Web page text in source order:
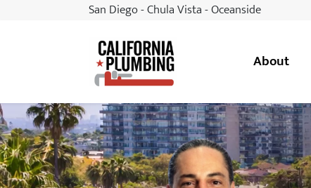
San Diego - Chula Vista - Oceanside
California Plumbing About